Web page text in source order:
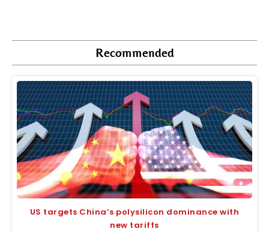
Recommended
US targets China’s polysilicon dominance with
new tariffs